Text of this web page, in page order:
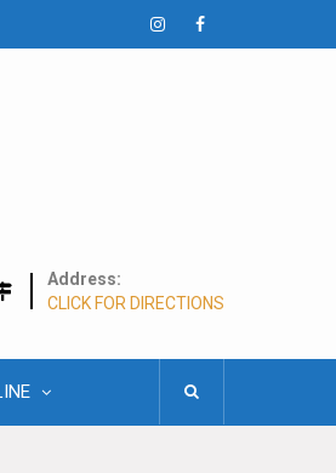
InstagramFacebook
Address:
CLICK FOR DIRECTIONS